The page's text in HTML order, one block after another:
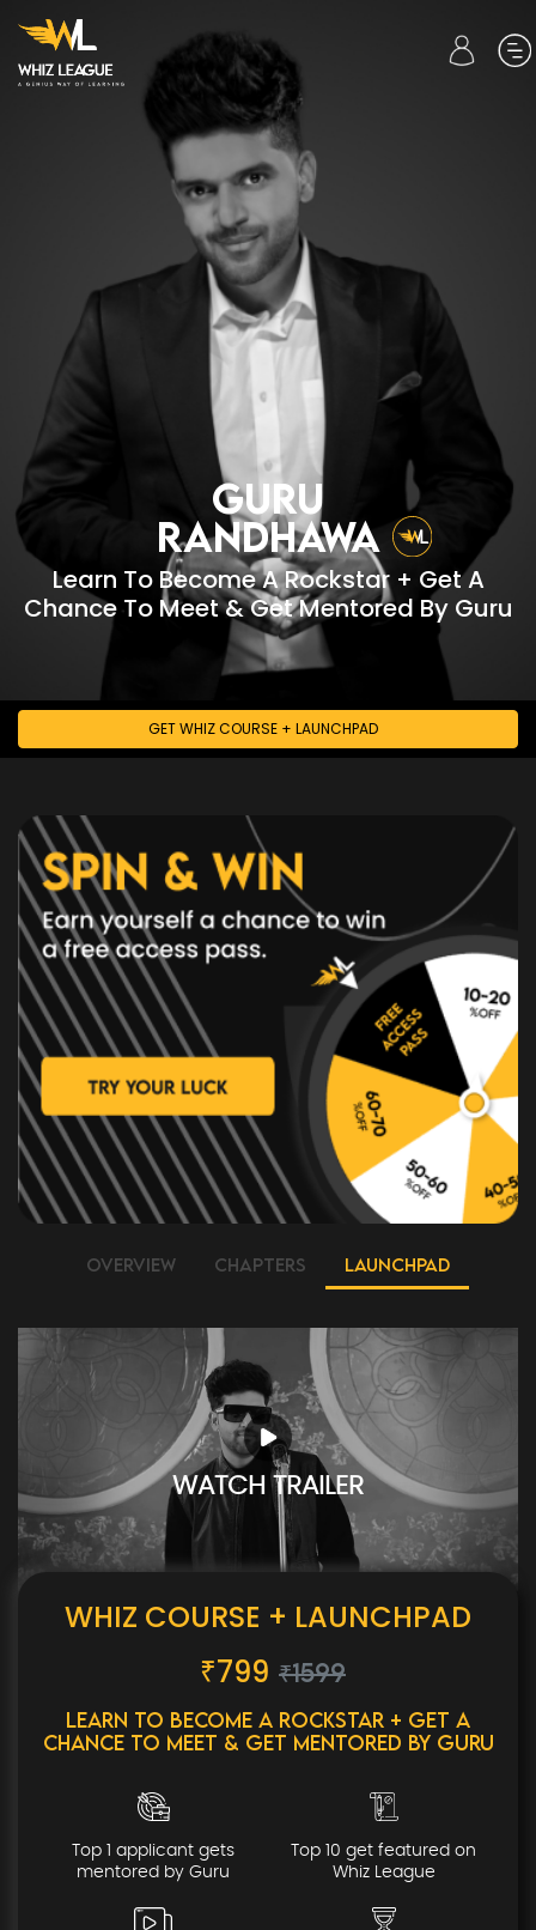
WHIZ COURSES
CONTACT
ABOUT
•
FACEBOOK
INSTAGRAM
YOUTUBE
GURU
RANDHAWA
Learn To Become A Rockstar + Get A
Chance To Meet & Get Mentored By Guru
GET WHIZ COURSE + LAUNCHPAD
OVERVIEW CHAPTERS LAUNCHPAD
WATCH TRAILER
WHIZ COURSE + LAUNCHPAD
₹799 ₹1599
Learn to Become a Rockstar + Get a
Chance to Meet & Get Mentored By Guru
Top 1 applicant gets
mentored by Guru
Top 10 get featured on
Whiz League